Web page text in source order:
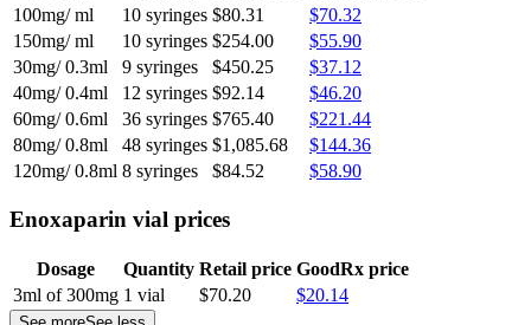
100mg/ ml
10 syringes $80.31
$70.32
150mg/ ml
10 syringes $254.00
$55.90
30mg/ 0.3ml
9 syringes $450.25
$37.12
40mg/ 0.4ml
12 syringes $92.14
$46.20
60mg/ 0.6ml
36 syringes $765.40
$221.44
80mg/ 0.8ml
48 syringes $1,085.68
$144.36
120mg/ 0.8ml 8 syringes $84.52 $58.90
Enoxaparin vial prices
Dosage Quantity Retail price GoodRx price
3ml of 300mg 1 vial $70.20 $20.14